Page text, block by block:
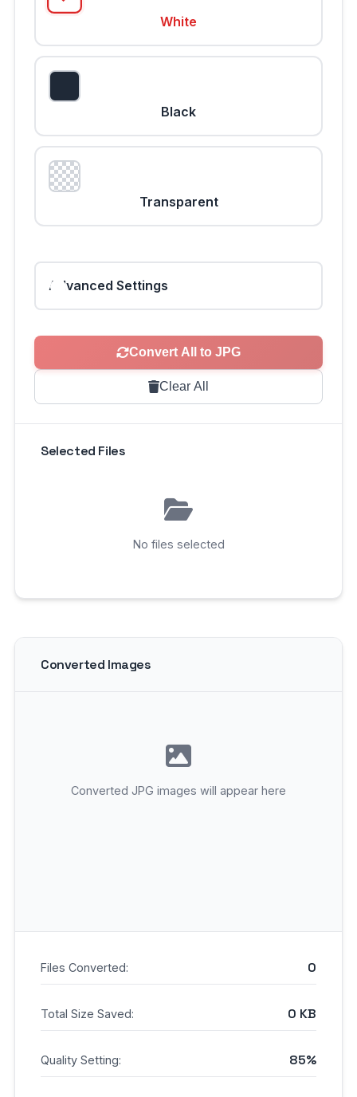
White
Black
Transparent
Advanced Settings
Convert All to JPG
Clear All
Selected Files
No files selected
Converted Images
Converted JPG images will appear here
Files Converted: 0
Total Size Saved: 0 KB
Quality Setting: 85%